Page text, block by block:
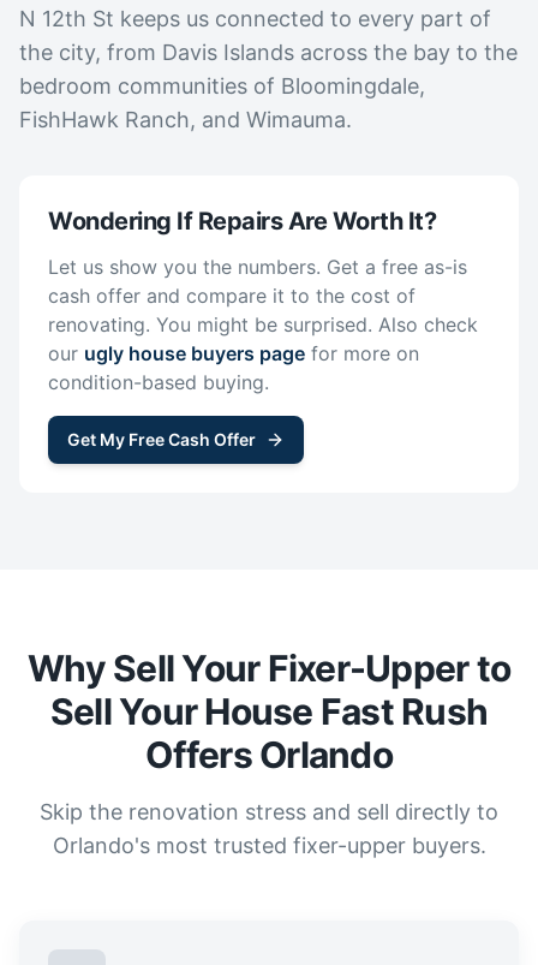
N 12th St keeps us connected to every part of
the city, from Davis Islands across the bay to the
bedroom communities of Bloomingdale,
FishHawk Ranch, and Wimauma.
Wondering If Repairs Are Worth It?
Let us show you the numbers. Get a free as-is
cash offer and compare it to the cost of
renovating. You might be surprised. Also check
our ugly house buyers page for more on
condition-based buying.
Get My Free Cash Offer
Why Sell Your Fixer-Upper to
Sell Your House Fast Rush
Offers Orlando
Skip the renovation stress and sell directly to
Orlando's most trusted fixer-upper buyers.